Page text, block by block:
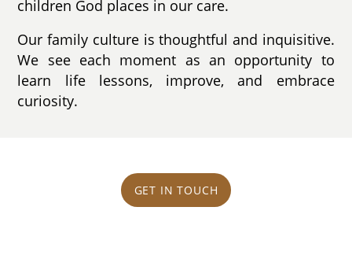
children God places in our care.
Our family culture is thoughtful and inquisitive.
We see each moment as an opportunity to
learn life lessons, improve, and embrace
curiosity.
GET IN TOUCH